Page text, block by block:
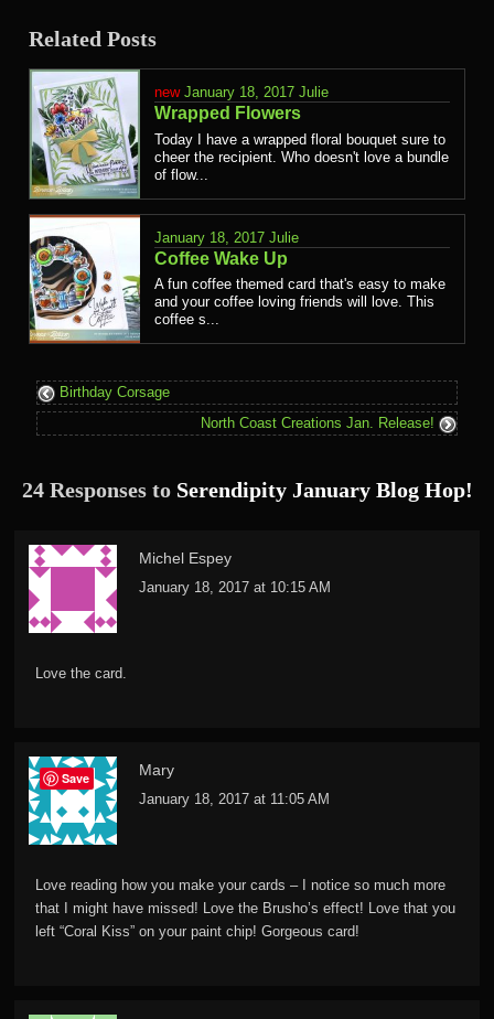
Related Posts
January 18, 2017 Julie
Wrapped Flowers
Today I have a wrapped floral bouquet sure to
cheer the recipient. Who doesn't love a bundle
of flow...
January 18, 2017 Julie
Coffee Wake Up
A fun coffee themed card that's easy to make
and your coffee loving friends will love. This
coffee s...
Birthday Corsage
North Coast Creations Jan. Release!
24 Responses to Serendipity January Blog Hop!
Michel Espey
January 18, 2017 at 10:15 AM
Love the card.
Mary
January 18, 2017 at 11:05 AM
Love reading how you make your cards – I notice so much more
that I might have missed! Love the Brusho’s effect! Love that you
left “Coral Kiss” on your paint chip! Gorgeous card!
Save